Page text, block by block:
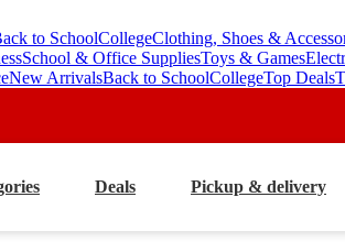
to SchoolCollegeClothing, Shoes &
School & Office SuppliesToys & Games
New ArrivalsBack to SchoolCollegeTop Deals
Deals Pickup & delivery